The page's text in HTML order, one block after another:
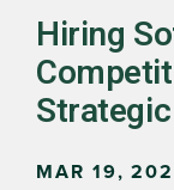
Hiring
MAR 19,